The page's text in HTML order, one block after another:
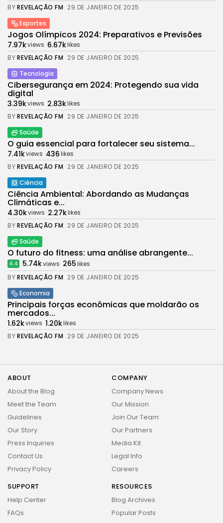
2026 Revelação FM. All rights reserved
BYREVELAÇÃO FM 29 DE JANEIRO DE 2025
Esportes
Jogos Olímpicos 2024: Preparativos e Previsões
7.97kviews 6.67klikes
BYREVELAÇÃO FM 29 DE JANEIRO DE 2025
Tecnologia
Cibersegurança em 2024: Protegendo sua vida
digital
3.39kviews 2.83klikes
BYREVELAÇÃO FM 29 DE JANEIRO DE 2025
Saúde
O guia essencial para fortalecer seu sistema...
7.41kviews 436likes
BYREVELAÇÃO FM 29 DE JANEIRO DE 2025
Ciência
Ciência Ambiental: Abordando as Mudanças
Climáticas e...
4.30kviews 2.27klikes
BYREVELAÇÃO FM 29 DE JANEIRO DE 2025
Saúde
O futuro do fitness: uma análise abrangente...
4.4 5.74kviews 265likes
BYREVELAÇÃO FM 29 DE JANEIRO DE 2025
Economia
Principais forças econômicas que moldarão os
mercados...
1.62kviews 1.20klikes
BYREVELAÇÃO FM 29 DE JANEIRO DE 2025
ABOUT
About the Blog
Meet the Team
Guidelines
Our Story
Press Inquiries
Contact Us
Privacy Policy
COMPANY
Company News
Our Mission
Join Our Team
Our Partners
Media Kit
Legal Info
Careers
SUPPORT
Help Center
FAQs
RESOURCES
Blog Archives
Popular Posts